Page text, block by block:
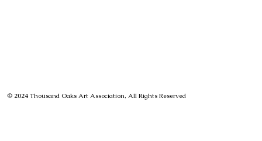
© 2024 Thousand Oaks Art Association, All Rights Reserved